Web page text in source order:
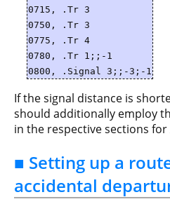
0715, .Tr 3
0750, .Tr 3
0775, .Tr 4
0780, .Tr 1;;-1
0800, .Signal 3;;-3;-1
If the signal distance is
should additionally employ
in the respective sections for
■ Setting up a
accidental